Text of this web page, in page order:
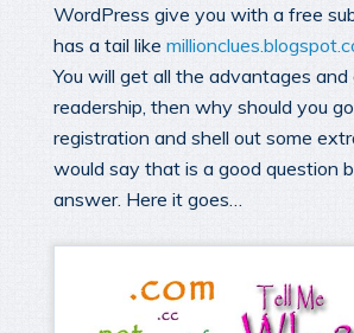
WordPress give you with a free
has a tail like
You will get all the advantages and
readership, then why should you
registration and shell out some
would say that is a good question
answer. Here it goes…